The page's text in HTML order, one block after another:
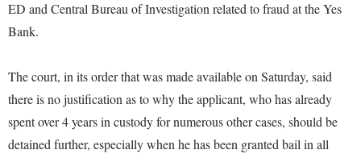
ED and Central Bureau of Investigation related to fraud at the Yes
Bank.
The court, in its order that was made available on Saturday, said
there is no justification as to why the applicant, who has already
spent over 4 years in custody for numerous other cases, should be
detained further, especially when he has been granted bail in all